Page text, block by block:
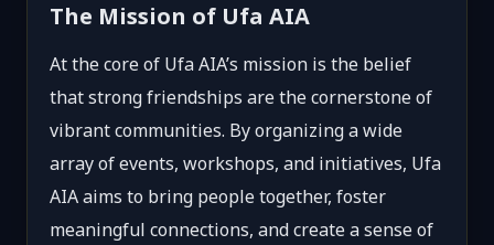
The Mission of Ufa AIA
At the core of Ufa AIA’s mission is the belief
that strong friendships are the cornerstone of
vibrant communities. By organizing a wide
array of events, workshops, and initiatives, Ufa
AIA aims to bring people together, foster
meaningful connections, and create a sense of